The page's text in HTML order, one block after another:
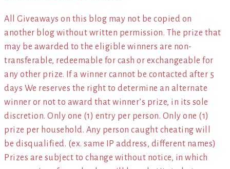
All Giveaways on this blog may not be copied on
another blog without written permission. The prize that
may be awarded to the eligible winners are non-
transferable, redeemable for cash or exchangeable for
any other prize. If a winner cannot be contacted after 5
days We reserves the right to determine an alternate
winner or not to award that winner’s prize, in its sole
discretion. Only one (1) entry per person. Only one (1)
prize per household. Any person caught cheating will
be disqualified. (ex. same IP address, different names)
Prizes are subject to change without notice, in which